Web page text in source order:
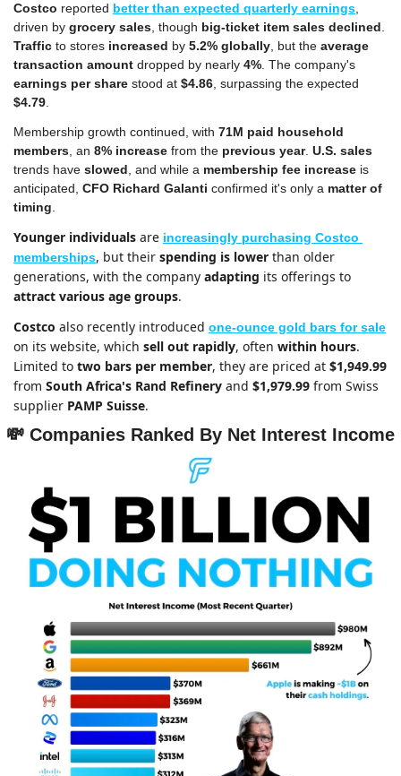
Costco reported better than expected quarterly earnings
driven by grocery sales , though big-ticket item sales declined
Traffic to stores increased by 5.2% globally , but the average
transaction amount dropped by nearly 4%
earnings per share stood at $4.86
$4.79
Membership growth continued, with 71M paid household
members , an 8% increase from the previous year. U.S. sales
trends have slowed , and while a membership fee increase is
anticipated, CFO Richard Galanti confirmed it's only a matter of
timing
Younger individuals are increasingly purchasing Costco
memberships, but their spending is lower than older
generations, with the company adapting
attract various age groups.
Costco also recently introduced one-ounce gold bars for sale
on its website, which sell out rapidly, often within hours.
Limited to two bars per member, they are priced at $1,949.99
from South Africa's Rand Refinery and $1,979.99 from Swiss
supplier PAMP Suisse.
💸 Companies Ranked By Net Interest Income